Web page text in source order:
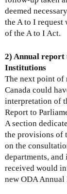
deemed
the A to I request
of the A to I Act.
2) Annual report
Institutions
The next point of
Canada could
interpretation of
Report to
A section
the provisions of
on the
departments,
received would
new ODA Annual